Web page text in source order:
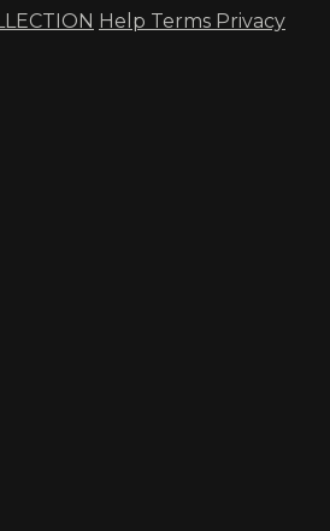
Help Terms Privacy